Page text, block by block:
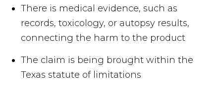
There is medical evidence, such as
records, toxicology, or autopsy results,
connecting the harm to the product
The claim is being brought within the
Texas statute of limitations